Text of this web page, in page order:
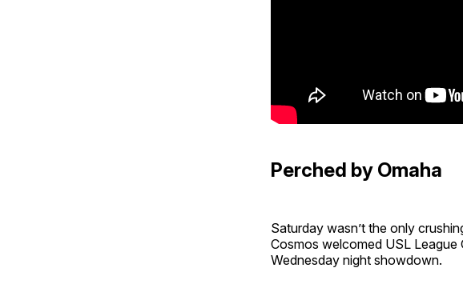
Perched by Omaha
Saturday wasn’t the only
Cosmos welcomed USL League
Wednesday night showdown.